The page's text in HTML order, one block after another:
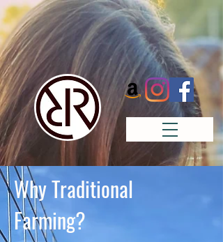
Why Traditional
Farming?